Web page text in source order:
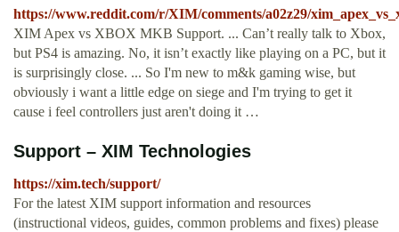
https://www.reddit.com/r/XIM/comments/a02z29/
XIM Apex vs XBOX MKB Support. ... Can’t really talk to Xbox,
but PS4 is amazing. No, it isn’t exactly like playing on a PC, but it
is surprisingly close. ... So I'm new to m&k gaming wise, but
obviously i want a little edge on siege and I'm trying to get it
cause i feel controllers just aren't doing it …
Support – XIM Technologies
https://xim.tech/support/
For the latest XIM support information and resources
(instructional videos, guides, common problems and fixes) please